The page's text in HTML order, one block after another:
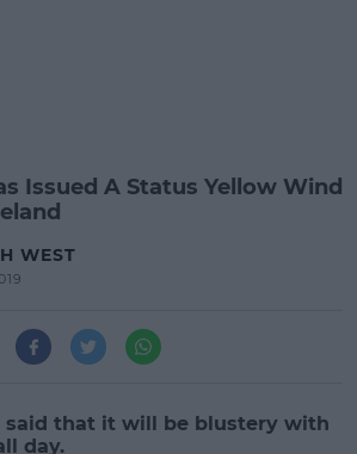
Issued A Status Yellow Wind
WEST
said that it will be blustery with
day.